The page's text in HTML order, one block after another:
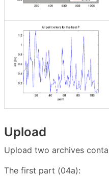
Upload
Upload two archives
The first part (04a):